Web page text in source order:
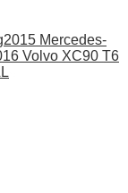
2015 Mercedes-
Volvo XC90 T6